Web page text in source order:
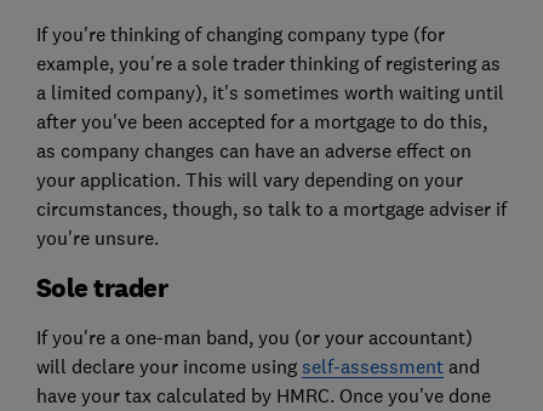
If you're thinking of changing company type (for
example, you're a sole trader thinking of registering as
a limited company), it's sometimes worth waiting until
after you've been accepted for a mortgage to do this,
as company changes can have an adverse effect on
your application. This will vary depending on your
circumstances, though, so talk to a mortgage adviser if
you're unsure.
Sole trader
If you're a one-man band, you (or your accountant)
will declare your income using self-assessmentand
have your tax calculated by HMRC. Once you've done